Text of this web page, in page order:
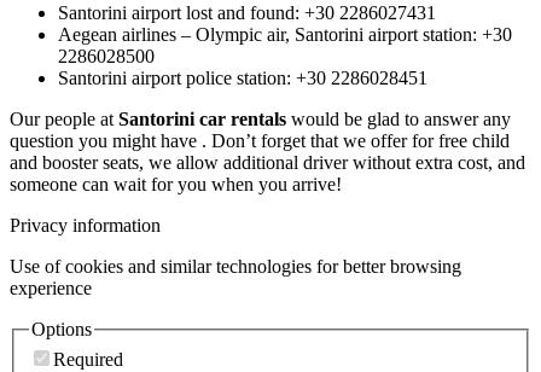
Santorini airport lost and found: +30 2286027431
Aegean airlines – Olympic air, Santorini airport station: +30
2286028500
Santorini airport police station: +30 2286028451
Our people at Santorini car rentals would be glad to answer any
question you might have . Don’t forget that we offer for free child
and booster seats, we allow additional driver without extra cost, and
someone can wait for you when you arrive!
Privacy information
Use of cookies and similar technologies for better browsing
experience
Options
Required